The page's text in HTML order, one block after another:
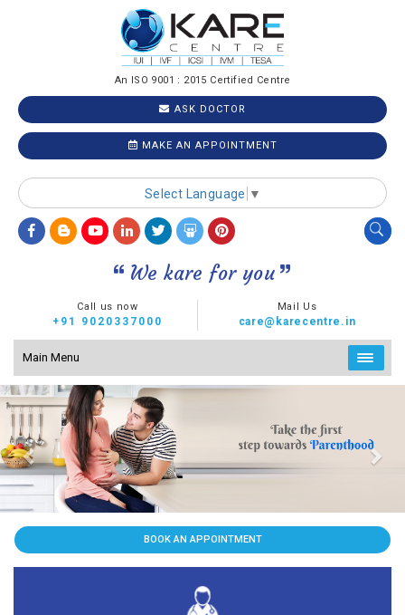
An ISO 9001 : 2015 Certified Centre
ASK DOCTOR
MAKE AN APPOINTMENT
Select Language ▼
We kare for you
Call us now
+91 9020337000
Mail Us
care@karecentre.in
Main Menu
Previous
BOOK AN APPOINTMENT